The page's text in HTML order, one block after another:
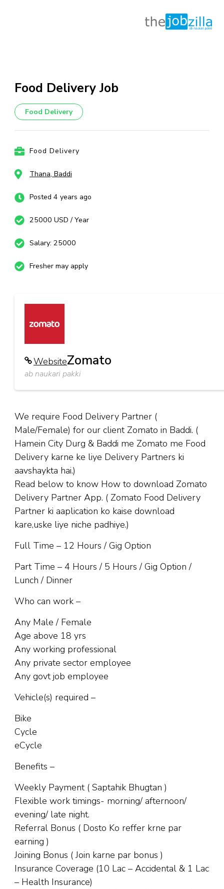
content
Enter)
Food Delivery Job
Food Delivery
Food Delivery
Thana, Baddi
Posted 4 years ago
25000 USD / Year
Salary: 25000
Fresher may apply
WebsiteZomato
ab naukari pakki
We require Food Delivery Partner (
Male/Female) for our client Zomato in Baddi. (
Hamein City Durg & Baddi me Zomato me Food
Delivery karne ke liye Delivery Partners ki
aavshaykta hai.)
Read below to know How to download Zomato
Delivery Partner App. ( Zomato Food Delivery
Partner ki aaplication ko kaise download
kare,uske liye niche padhiye.)
Full Time – 12 Hours / Gig Option
Part Time – 4 Hours / 5 Hours / Gig Option /
Lunch / Dinner
Who can work –
Any Male / Female
Age above 18 yrs
Any working professional
Any private sector employee
Any govt job employee
Vehicle(s) required –
Bike
Cycle
eCycle
Benefits –
Weekly Payment ( Saptahik Bhugtan )
Flexible work timings- morning/ afternoon/
evening/ late night.
Referral Bonus ( Dosto Ko reffer krne par
earning )
Joining Bonus ( Join karne par bonus )
Insurance Coverage (10 Lac – Accidental & 1 Lac
– Health Insurance)